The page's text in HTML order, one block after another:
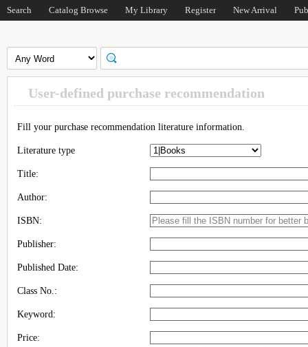
Search Catalog Browse My Library Register New Arrival
User-defined purchase recommendation
Fill your purchase recommendation literature information.
Literature type
Title:
Author:
ISBN:
Publisher:
Published Date:
Class No.:
Keyword:
Price: